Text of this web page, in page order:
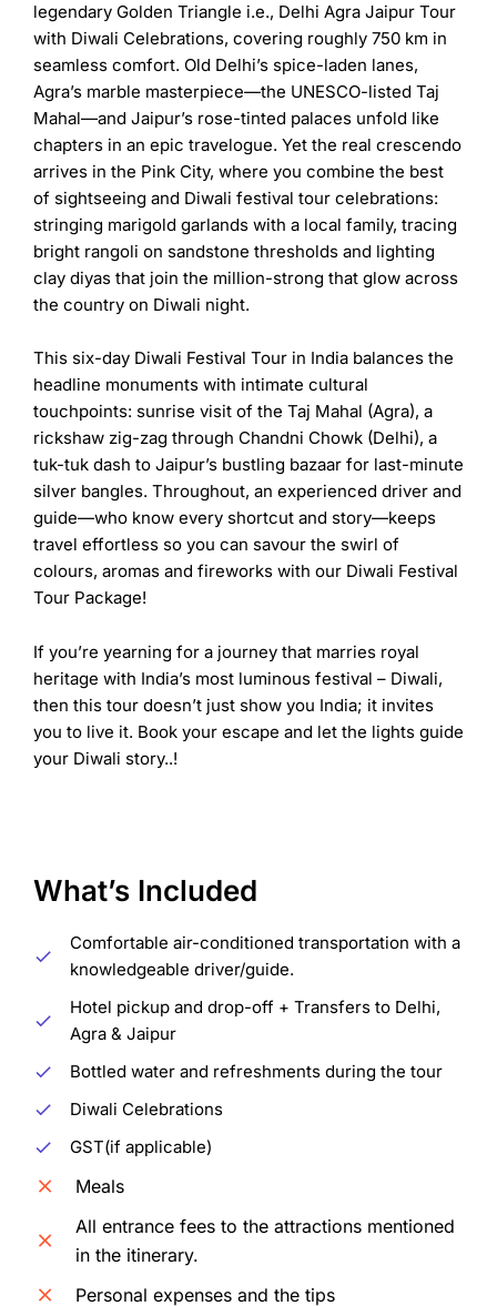
legendary Golden Triangle i.e., Delhi Agra Jaipur Tour
with Diwali Celebrations, covering roughly 750 km in
seamless comfort. Old Delhi’s spice-laden lanes,
Agra’s marble masterpiece—the UNESCO-listed Taj
Mahal—and Jaipur’s rose-tinted palaces unfold like
chapters in an epic travelogue. Yet the real crescendo
arrives in the Pink City, where you combine the best
of sightseeing and Diwali festival tour celebrations:
stringing marigold garlands with a local family, tracing
bright rangoli on sandstone thresholds and lighting
clay diyas that join the million-strong that glow across
the country on Diwali night.
This six-day Diwali Festival Tour in India balances the
headline monuments with intimate cultural
touchpoints: sunrise visit of the Taj Mahal (Agra), a
rickshaw zig-zag through Chandni Chowk (Delhi), a
tuk-tuk dash to Jaipur’s bustling bazaar for last-minute
silver bangles. Throughout, an experienced driver and
guide—who know every shortcut and story—keeps
travel effortless so you can savour the swirl of
colours, aromas and fireworks with our Diwali Festival
Tour Package!
If you’re yearning for a journey that marries royal
heritage with India’s most luminous festival – Diwali,
then this tour doesn’t just show you India; it invites
you to live it. Book your escape and let the lights guide
your Diwali story..!
What’s Included
Comfortable air-conditioned transportation with a
knowledgeable driver/guide.
Hotel pickup and drop-off + Transfers to Delhi,
Agra & Jaipur
Bottled water and refreshments during the tour
Diwali Celebrations
GST(if applicable)
Meals
All entrance fees to the attractions mentioned
in the itinerary.
Personal expenses and the tips